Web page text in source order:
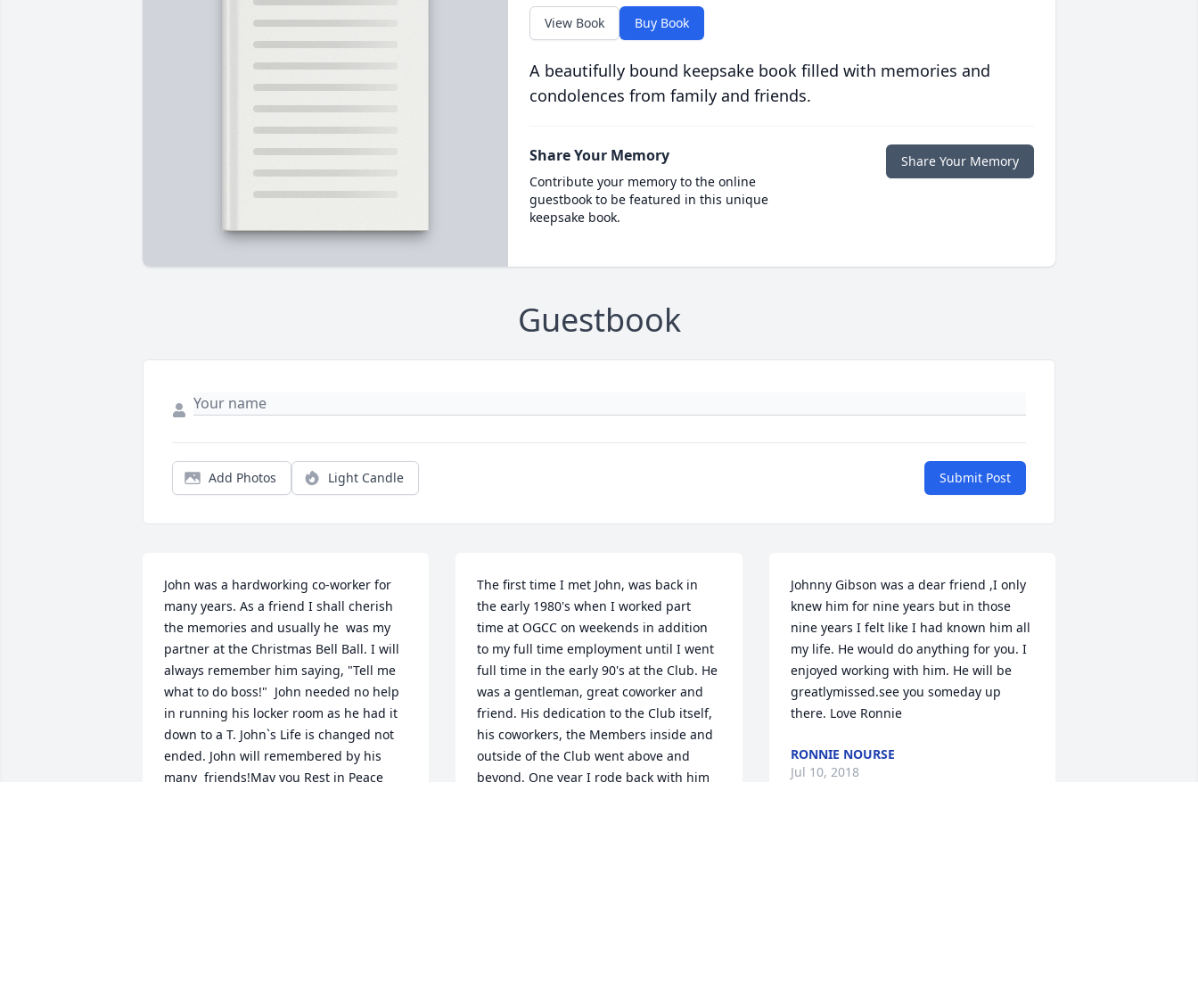
View Book Buy Book
A beautifully bound keepsake book filled with memories and
condolences from family and friends.
Share Your Memory
Contribute your memory to the online
guestbook to be featured in this unique
keepsake book.
Share Your Memory
Guestbook
Add Photos Light Candle Submit Post
John was a hardworking co-worker for
many years. As a friend I shall cherish
the memories and usually he  was my
partner at the Christmas Bell Ball. I will
always remember him saying, "Tell me
what to do boss!"  John needed no help
in running his locker room as he had it
down to a T. John`s Life is changed not
ended. John will remembered by his
many  friends!May you Rest in Peace
The first time I met John, was back in
the early 1980's when I worked part
time at OGCC on weekends in addition
to my full time employment until I went
full time in the early 90's at the Club. He
was a gentleman, great coworker and
friend. His dedication to the Club itself,
his coworkers, the Members inside and
outside of the Club went above and
beyond. One year I rode back with him
Johnny Gibson was a dear friend ,I only
knew him for nine years but in those
nine years I felt like I had known him all
my life. He would do anything for you. I
enjoyed working with him. He will be
greatlymissed.see you someday up
there. Love Ronnie
RONNIE NOURSE
Jul 10, 2018